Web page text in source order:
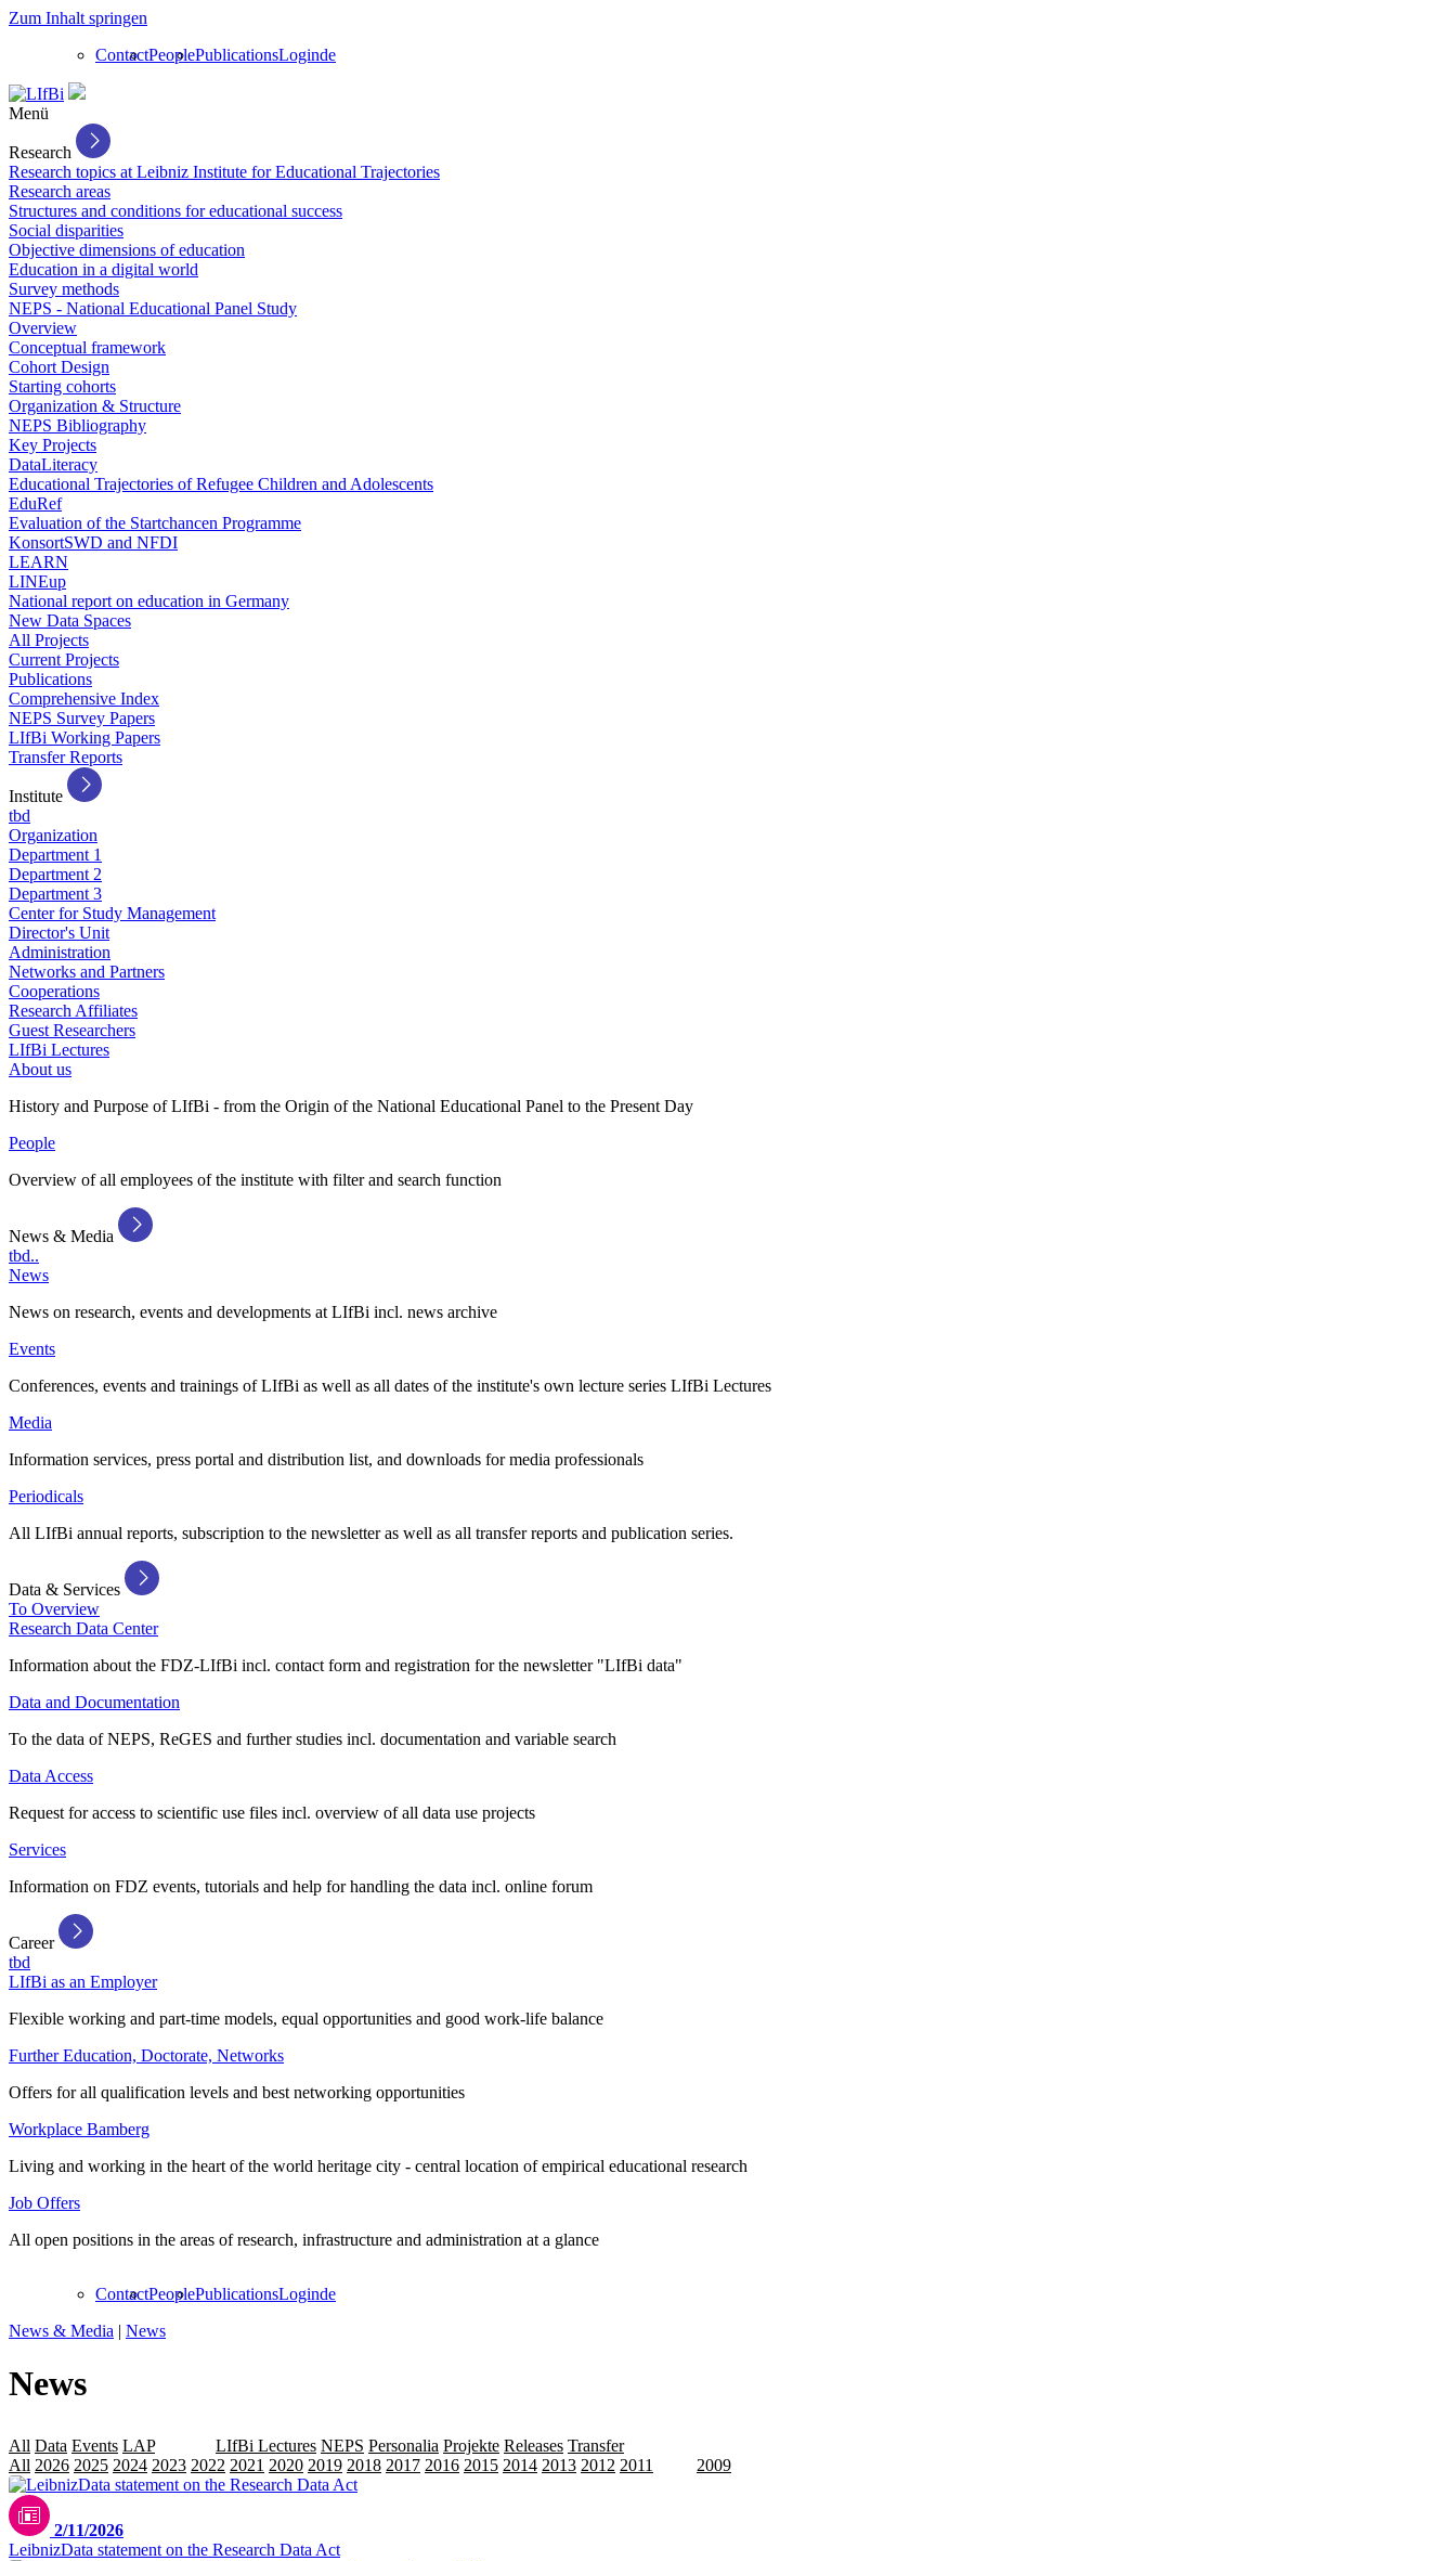
Zum Inhalt springen
ContactPeoplePublicationsLoginde
Menü
Research
Research topics at Leibniz Institute for Educational Trajectories
Research areas
Structures and conditions for educational success
Social disparities
Objective dimensions of education
Education in a digital world
Survey methods
NEPS - National Educational Panel Study
Overview
Conceptual framework
Cohort Design
Starting cohorts
Organization & Structure
NEPS Bibliography
Key Projects
DataLiteracy
Educational Trajectories of Refugee Children and Adolescents
EduRef
Evaluation of the Startchancen Programme
KonsortSWD and NFDI
LEARN
LINEup
National report on education in Germany
New Data Spaces
All Projects
Current Projects
Publications
Comprehensive Index
NEPS Survey Papers
LIfBi Working Papers
Transfer Reports
Institute
tbd
Organization
Department 1
Department 2
Department 3
Center for Study Management
Director's Unit
Administration
Networks and Partners
Cooperations
Research Affiliates
Guest Researchers
LIfBi Lectures
About us
History and Purpose of LIfBi - from the Origin of the National Educational Panel to the Present Day
People
Overview of all employees of the institute with filter and search function
News & Media
tbd..
News
News on research, events and developments at LIfBi incl. news archive
Events
Conferences, events and trainings of LIfBi as well as all dates of the institute's own lecture series LIfBi Lectures
Media
Information services, press portal and distribution list, and downloads for media professionals
Periodicals
All LIfBi annual reports, subscription to the newsletter as well as all transfer reports and publication series.
Data & Services
To Overview
Research Data Center
Information about the FDZ-LIfBi incl. contact form and registration for the newsletter "LIfBi data"
Data and Documentation
To the data of NEPS, ReGES and further studies incl. documentation and variable search
Data Access
Request for access to scientific use files incl. overview of all data use projects
Services
Information on FDZ events, tutorials and help for handling the data incl. online forum
Career
tbd
LIfBi as an Employer
Flexible working and part-time models, equal opportunities and good work-life balance
Further Education, Doctorate, Networks
Offers for all qualification levels and best networking opportunities
Workplace Bamberg
Living and working in the heart of the world heritage city - central location of empirical educational research
Job Offers
All open positions in the areas of research, infrastructure and administration at a glance
ContactPeoplePublicationsLoginde
News & Media | News
News
All Data Events LAP LIfBi Lectures NEPS Personalia Projekte Releases Transfer
All 2026 2025 2024 2023 2022 2021 2020 2019 2018 2017 2016 2015 2014 2013 2012 2011 2009
2/11/2026
LeibnizData statement on the Research Data Act